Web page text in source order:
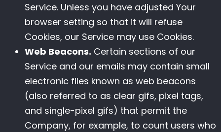
Service. Unless you have adjusted Your
browser setting so that it will refuse
Cookies, our Service may use Cookies.
Web Beacons. Certain sections of our
Service and our emails may contain small
electronic files known as web beacons
(also referred to as clear gifs, pixel tags,
and single-pixel gifs) that permit the
Company, for example, to count users who